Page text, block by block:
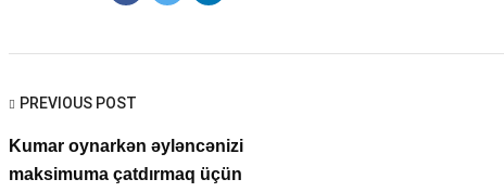
PREVIOUS POST
Kumar oynarkən əyləncənizi
maksimuma çatdırmaq üçün